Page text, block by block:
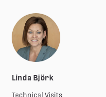
Linda Björk
Technical Visits